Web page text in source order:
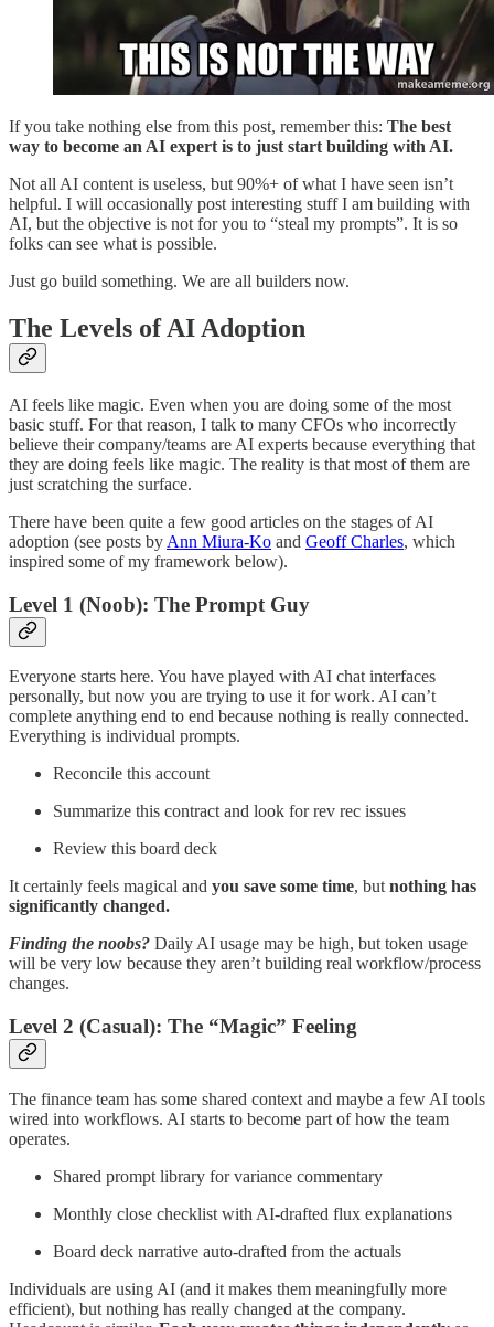
If you take nothing else from this post, remember this: The best
way to become an AI expert is to just start building with AI.
Not all AI content is useless, but 90%+ of what I have seen isn’t
helpful. I will occasionally post interesting stuff I am building with
AI, but the objective is not for you to “steal my prompts”. It is so
folks can see what is possible.
Just go build something. We are all builders now.
The Levels of AI Adoption
AI feels like magic. Even when you are doing some of the most
basic stuff. For that reason, I talk to many CFOs who incorrectly
believe their company/teams are AI experts because everything that
they are doing feels like magic. The reality is that most of them are
just scratching the surface.
There have been quite a few good articles on the stages of AI
adoption (see posts by Ann Miura-Ko and Geoff Charles, which
inspired some of my framework below).
Level 1 (Noob): The Prompt Guy
Everyone starts here. You have played with AI chat interfaces
personally, but now you are trying to use it for work. AI can’t
complete anything end to end because nothing is really connected.
Everything is individual prompts.
Reconcile this account
Summarize this contract and look for rev rec issues
Review this board deck
It certainly feels magical and you save some time, but nothing has
significantly changed.
Finding the noobs? Daily AI usage may be high, but token usage
will be very low because they aren’t building real workflow/process
changes.
Level 2 (Casual): The “Magic” Feeling
The finance team has some shared context and maybe a few AI tools
wired into workflows. AI starts to become part of how the team
operates.
Shared prompt library for variance commentary
Monthly close checklist with AI-drafted flux explanations
Board deck narrative auto-drafted from the actuals
Individuals are using AI (and it makes them meaningfully more
efficient), but nothing has really changed at the company.